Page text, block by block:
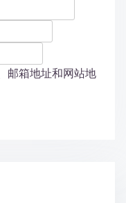
邮箱地址和网站地